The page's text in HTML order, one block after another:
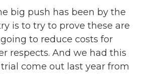
big push has been by the
is to try to prove these are
to reduce costs for
respects. And we had this
come out last year from